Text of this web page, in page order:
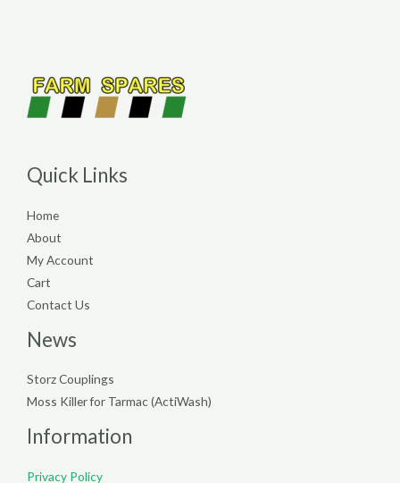
Quick Links
Home
About
My Account
Cart
Contact Us
News
Storz Couplings
Moss Killer for Tarmac (ActiWash)
Information
Privacy Policy